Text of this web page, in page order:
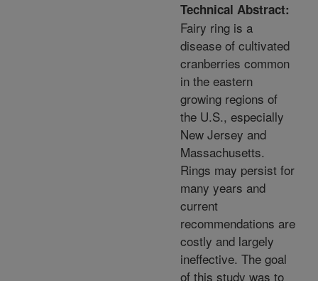
Technical Abstract:
Fairy ring is a
disease of cultivated
cranberries common
in the eastern
growing regions of
the U.S., especially
New Jersey and
Massachusetts.
Rings may persist for
many years and
current
recommendations are
costly and largely
ineffective. The goal
of this study was to